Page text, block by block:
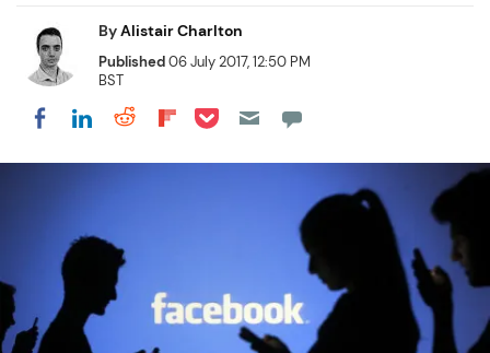
ByAlistair Charlton
Published06 July 2017, 12:50 PM
BST
Share on Facebook
Share on LinkedIn
Share on Reddit
Share on Flipboard
Share on Pocket